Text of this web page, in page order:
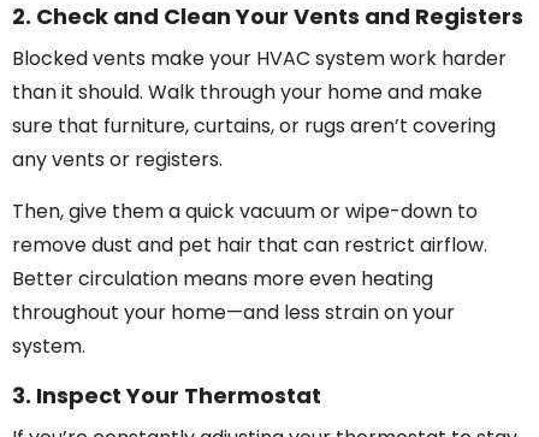
2. Check and Clean Your Vents and Registers
Blocked vents make your HVAC system work harder
than it should. Walk through your home and make
sure that furniture, curtains, or rugs aren’t covering
any vents or registers.
Then, give them a quick vacuum or wipe-down to
remove dust and pet hair that can restrict airflow.
Better circulation means more even heating
throughout your home—and less strain on your
system.
3. Inspect Your Thermostat